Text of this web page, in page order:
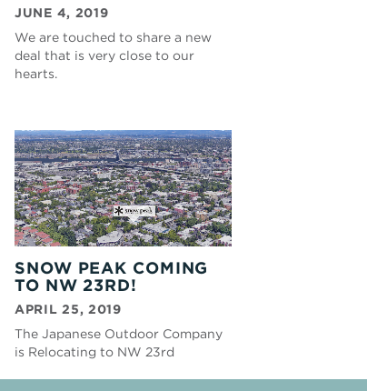
JUNE 4, 2019
We are touched to share a new
deal that is very close to our
hearts.
SNOW PEAK COMING
TO NW 23RD!
APRIL 25, 2019
The Japanese Outdoor Company
is Relocating to NW 23rd